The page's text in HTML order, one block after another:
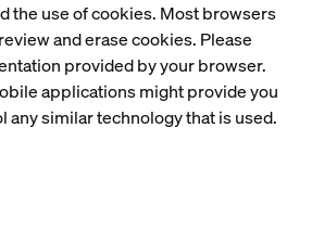
the use of cookies. Most browsers
and erase cookies. Please
provided by your browser.
applications might provide you
any similar technology that is used.